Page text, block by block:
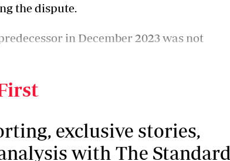
the dispute.
in December 2023 was not
exclusive stories,
with The Standard